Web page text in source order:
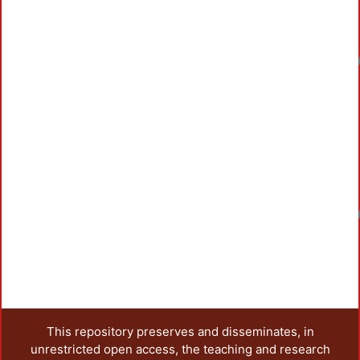
This repository preserves and disseminates, in
unrestricted open access, the teaching and research